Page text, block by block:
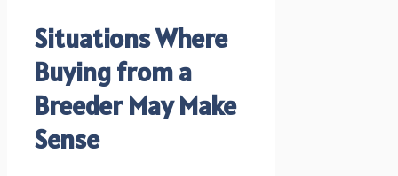
Situations Where
Buying from a
Breeder May Make
Sense